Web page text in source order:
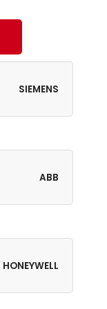
SIEMENS
ABB
HONEYWELL